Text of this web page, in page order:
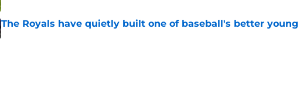
The Royals have quietly built one of baseball's better young
Published by on Invalid Date